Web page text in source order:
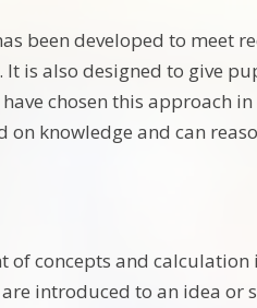
been developed to meet
is also designed to give
have chosen this
knowledge and can
concepts and calculation
introduced to an idea